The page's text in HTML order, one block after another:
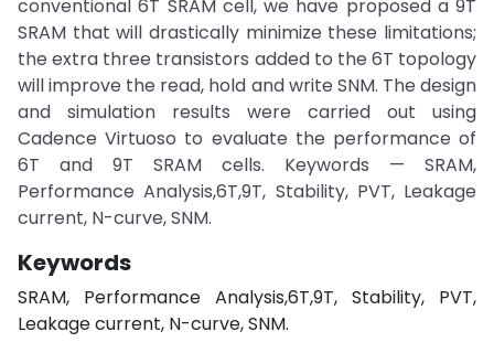
conventional 6T SRAM cell, we have proposed a 9T
SRAM that will drastically minimize these limitations;
the extra three transistors added to the 6T topology
will improve the read, hold and write SNM. The design
and simulation results were carried out using
Cadence Virtuoso to evaluate the performance of
6T and 9T SRAM cells. Keywords — SRAM,
Performance Analysis,6T,9T, Stability, PVT, Leakage
current, N-curve, SNM.
Keywords
SRAM, Performance Analysis,6T,9T, Stability, PVT,
Leakage current, N-curve, SNM.